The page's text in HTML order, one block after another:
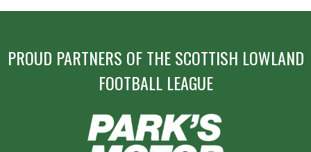
PROUD PARTNERS OF THE SCOTTISH LOWLAND
FOOTBALL LEAGUE